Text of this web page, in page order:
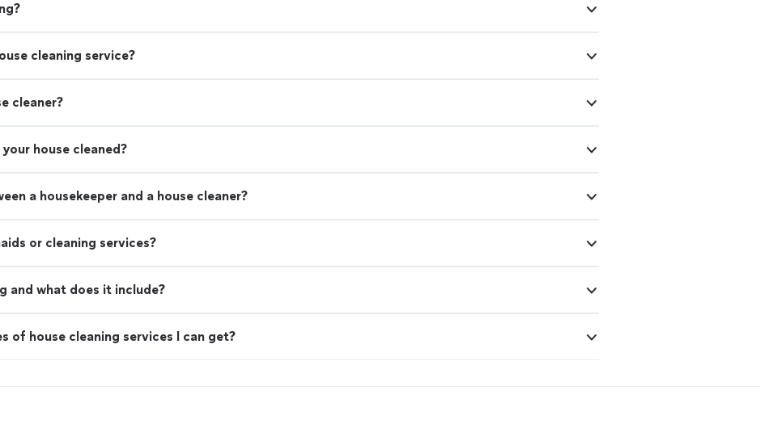
cleaning service?
cleaner?
house cleaned?
a housekeeper and a house cleaner?
or cleaning services?
and what does it include?
of house cleaning services I can get?